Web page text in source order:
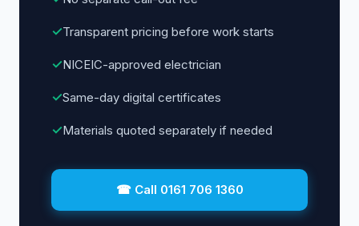
✓Transparent pricing before work starts
✓NICEIC-approved electrician
✓Same-day digital certificates
✓Materials quoted separately if needed
☎ Call 0161 706 1360